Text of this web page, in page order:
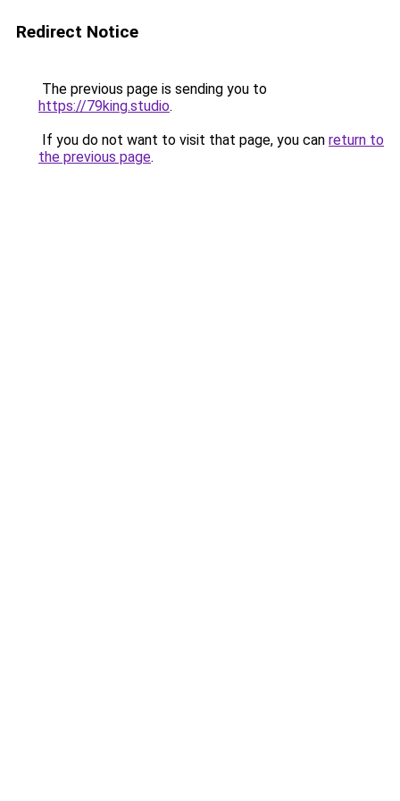
Redirect Notice
The previous page is sending you to
https://79king.studio.
If you do not want to visit that page, you can return to
the previous page.